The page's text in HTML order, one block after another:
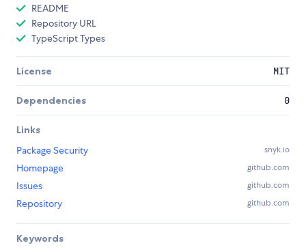
README
Repository URL
TypeScript Types
License MIT
Dependencies 0
Links
Package Security
snyk.io
Homepage github.com
Issues github.com
Repository github.com
Keywords